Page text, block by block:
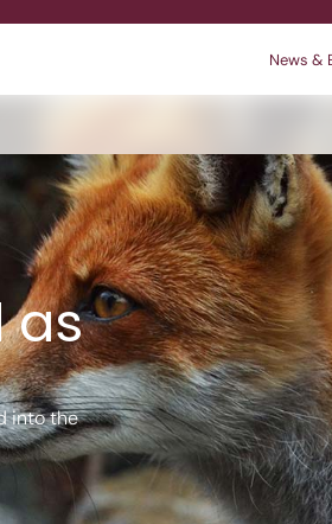
Contact Policies
News &
as
into the